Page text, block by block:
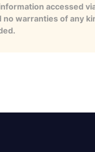
accessed
no warranties of any